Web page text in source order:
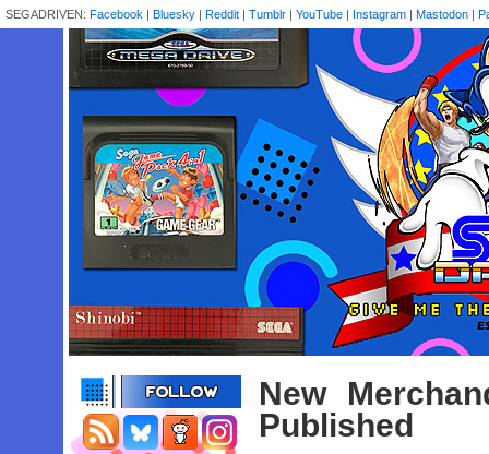
SEGADRIVEN: Facebook | Bluesky | Reddit | Tumblr | YouTube | Instagram | Mastodon |
New
Published